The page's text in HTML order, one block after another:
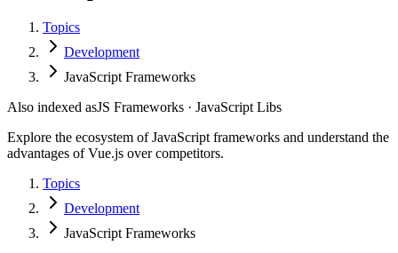
Topics
Development
JavaScript Frameworks
Also indexed asJS Frameworks · JavaScript Libs
Explore the ecosystem of JavaScript frameworks and understand the
advantages of Vue.js over competitors.
Topics
Development
JavaScript Frameworks